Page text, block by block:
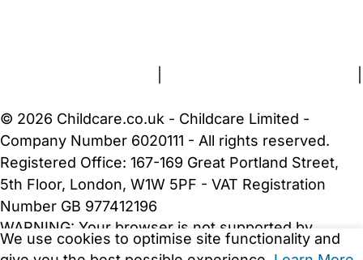
We use cookies to optimise site functionality and
© 2026 Childcare.co.uk - Childcare Limited -
Company Number 6020111 - All rights reserved.
Registered Office: 167-169 Great Portland Street,
5th Floor, London, W1W 5PF - VAT Registration
Number GB 977412196
WARNING: Your browser is not supported by
Childcare.co.uk. We may be unable to show